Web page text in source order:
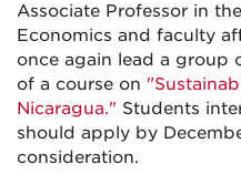
Associate Professor in
Economics and faculty
once again lead a group
of a course on
Nicaragua." Students
should apply by
consideration.